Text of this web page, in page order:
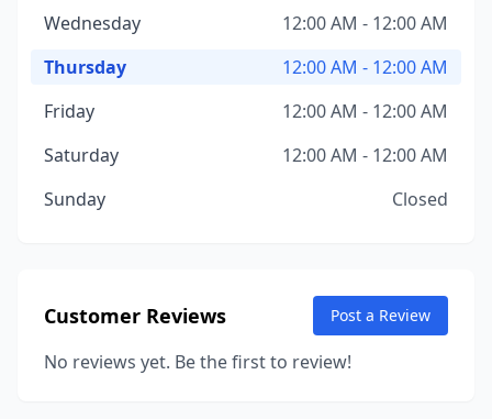
Wednesday
12:00 AM - 12:00 AM
Thursday
12:00 AM - 12:00 AM
Friday
12:00 AM - 12:00 AM
Saturday
12:00 AM - 12:00 AM
Sunday
Closed
Customer Reviews Post a Review
No reviews yet. Be the first to review!